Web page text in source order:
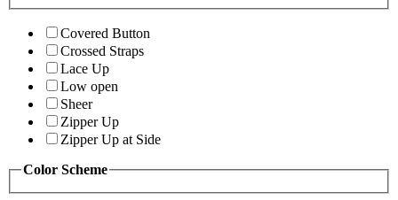
Covered Button
Crossed Straps
Lace Up
Low open
Sheer
Zipper Up
Zipper Up at Side
Color Scheme